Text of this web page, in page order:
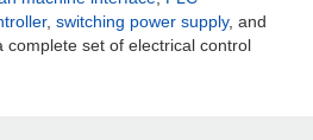
, switching power supply, and
complete set of electrical control